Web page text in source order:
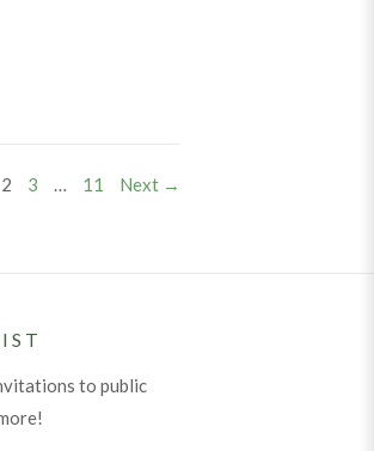
PAGE
2 PAGE
3 … PAGE
11 Next →
to public